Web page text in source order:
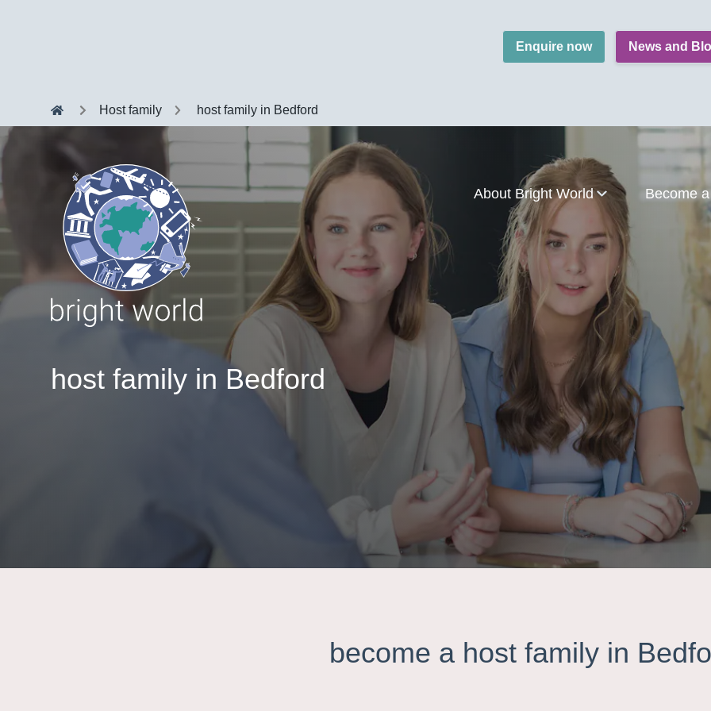
Enquire now News and
About Bright World Become
Host family host family in Bedford
host family in Bedford
become a host family in